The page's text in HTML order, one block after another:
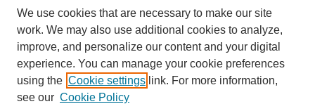
We use cookies that are necessary to make our site
work. We may also use additional cookies to analyze,
improve, and personalize our content and your digital
experience. You can manage your cookie preferences
using the Cookie settings link. For more information,
see our Cookie Policy